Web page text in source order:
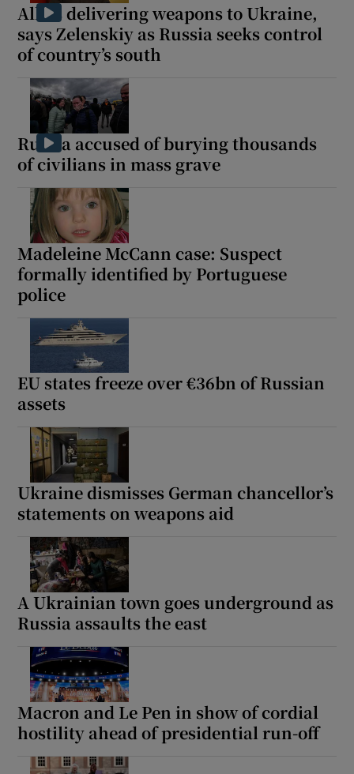
Allies delivering weapons to Ukraine,
says Zelenskiy as Russia seeks control
of country’s south
Russia accused of burying thousands
of civilians in mass grave
Madeleine McCann case: Suspect
formally identified by Portuguese
police
EU states freeze over €36bn of Russian
assets
Ukraine dismisses German chancellor’s
statements on weapons aid
A Ukrainian town goes underground as
Russia assaults the east
Macron and Le Pen in show of cordial
hostility ahead of presidential run-off